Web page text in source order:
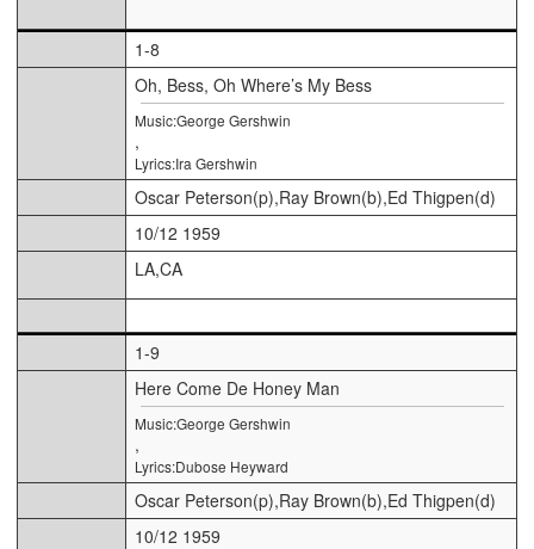
1-8
Oh, Bess, Oh Where’s My Bess
Music:George Gershwin
,
Lyrics:Ira Gershwin
Oscar Peterson(p),Ray Brown(b),Ed Thigpen(d)
10/12 1959
LA,CA
1-9
Here Come De Honey Man
Music:George Gershwin
,
Lyrics:Dubose Heyward
Oscar Peterson(p),Ray Brown(b),Ed Thigpen(d)
10/12 1959